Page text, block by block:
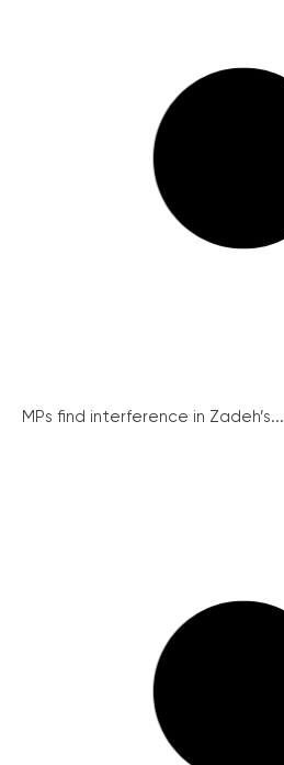
MPs find interference in Zadeh’s...